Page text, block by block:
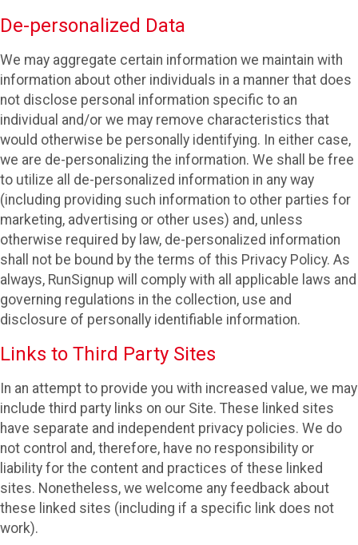
De-personalized Data
We may aggregate certain information we maintain with
information about other individuals in a manner that does
not disclose personal information specific to an
individual and/or we may remove characteristics that
would otherwise be personally identifying. In either case,
we are de-personalizing the information. We shall be free
to utilize all de-personalized information in any way
(including providing such information to other parties for
marketing, advertising or other uses) and, unless
otherwise required by law, de-personalized information
shall not be bound by the terms of this Privacy Policy. As
always, RunSignup will comply with all applicable laws and
governing regulations in the collection, use and
disclosure of personally identifiable information.
Links to Third Party Sites
In an attempt to provide you with increased value, we may
include third party links on our Site. These linked sites
have separate and independent privacy policies. We do
not control and, therefore, have no responsibility or
liability for the content and practices of these linked
sites. Nonetheless, we welcome any feedback about
these linked sites (including if a specific link does not
work).